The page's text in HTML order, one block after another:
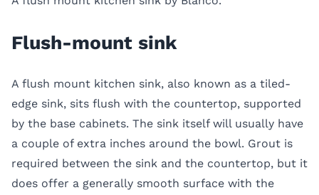
Flush-mount sink
A flush mount kitchen sink, also known as a tiled-
edge sink, sits flush with the countertop, supported
by the base cabinets. The sink itself will usually have
a couple of extra inches around the bowl. Grout is
required between the sink and the countertop, but it
does offer a generally smooth surface with the